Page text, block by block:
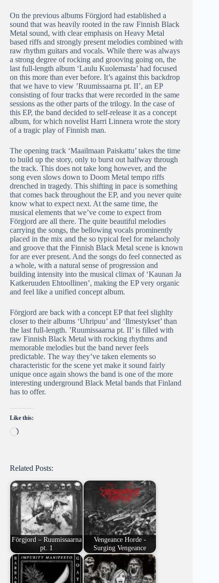
On the previous albums Förgjord had established a
sound that was heavily rooted in the raw Finnish Black
Metal sound, with clear emphasis on Heavy Metal
based riffs and strongly present melodies combined with
raw rhythm guitars and vocals. While there was always
a strong degree of rocking and grooving going on, the
last full-length album ‘Laulu Kuolemasta’ had focused
on this more than ever before. It’s against this backdrop
that we have to view ’Ruumissaarna pt. II’, an EP
consisting of four tracks that were recorded in the same
sessions as the other parts of the trilogy. In the case of
this EP, the band decided to self-release it as a concept
album, for which novelist Harri Linnera wrote the story
of a tragic play of Finnish man.
The opening track ‘Maailmaan Paiskattu’ takes the time
to build up the story, only to burst out halfway through
the track. This does not take long however, and the
song even slows down to Doom Metal tempo riffs
drenched in tragedy. This shifting in pace is something
that comes back throughout the EP, and you never quite
know what to expect next. At the same time, the
musical elements that we’ve come to expect from
Förgjord are all there. The quite beautiful melodies
carrying the songs, the bellowing vocals prominently
placed in the mix and the so typical feel for melancholy
and groove that the Finnish Black Metal scene is known
for are ever present. And the songs do feel connected as
a whole, with a natural sense of progression and
building intensity into the musical climax of ‘Kaunan Ja
Katkeruuden Ehtoollinen’, making the EP very organic
and feel like a unified concept album.
Förgjord are back with a concept EP that feel slighlty
closer to their albums ‘Uhripuu’ and ‘Ilmestykset’ than
the last full-length. ’Ruumissaarna pt. II’ is filled with
raw Finnish Black Metal with rocking rhythms and
memorable melodies but the band never feels
predictable. The way they’ve taken elements so
characteristic for the scene yet make it sound fairly
unique once again shows the band is one of the more
interesting underground Black Metal bands that Finland
has to offer.
Like this:
Loading…
Related Posts:
Förgjord – Ruumissaarna
pt. 1
Vengeance Horde -
Surging Vengeance